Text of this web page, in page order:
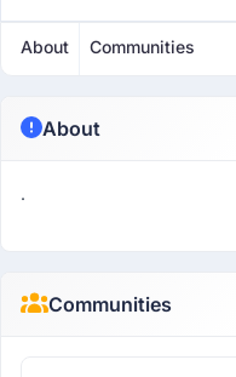
About Communities
About
.
Communities